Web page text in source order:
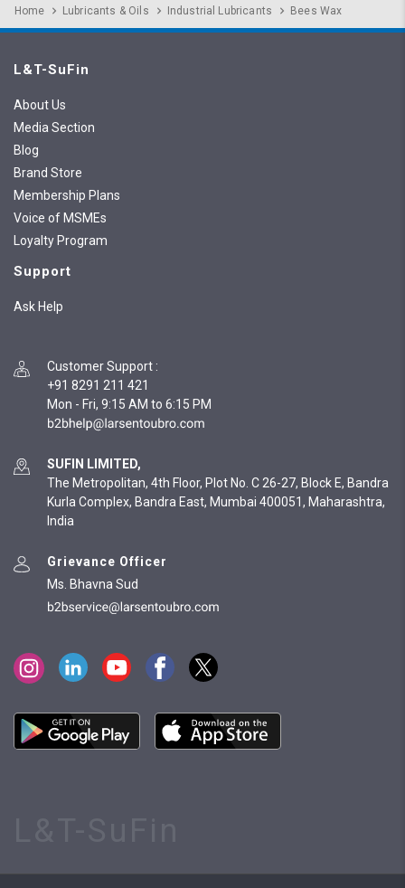
Home Lubricants & Oils Industrial Lubricants Bees Wax
L&T-SuFin
About Us
Media Section
Blog
Brand Store
Membership Plans
Voice of MSMEs
Loyalty Program
Support
Ask Help
Customer Support :
+91 8291 211 421
Mon - Fri, 9:15 AM to 6:15 PM
SUFIN LIMITED,
The Metropolitan, 4th Floor, Plot No. C 26-27, Block E, Bandra
Kurla Complex, Bandra East, Mumbai 400051, Maharashtra,
India
Grievance Officer
Ms. Bhavna Sud